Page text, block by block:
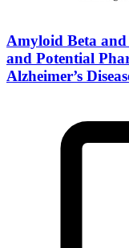
Amyloid Beta
and Potential
Alzheimer’s